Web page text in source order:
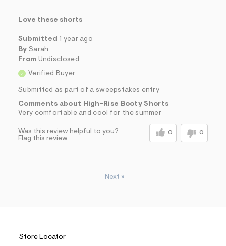
Love these shorts
Submitted 1 year ago
By Sarah
From Undisclosed
Verified Buyer
Submitted as part of a sweepstakes entry
Comments about High-Rise Booty Shorts
Very comfortable and cool for the summer
Was this review helpful to you? 0 0
Flag this review
Next »
Store Locator